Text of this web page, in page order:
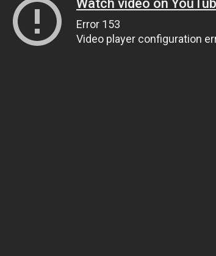
Watch video on
Error 153
Video player configuration